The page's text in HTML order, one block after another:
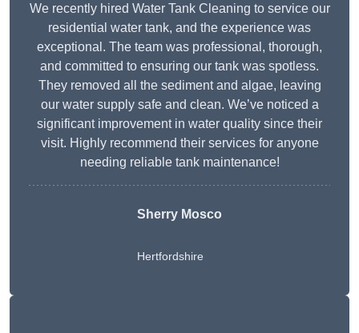
We recently hired Water Tank Cleaning to service our
residential water tank, and the experience was
exceptional. The team was professional, thorough,
and committed to ensuring our tank was spotless.
They removed all the sediment and algae, leaving
our water supply safe and clean. We’ve noticed a
significant improvement in water quality since their
visit. Highly recommend their services for anyone
needing reliable tank maintenance!
Sherry Mosco
Hertfordshire